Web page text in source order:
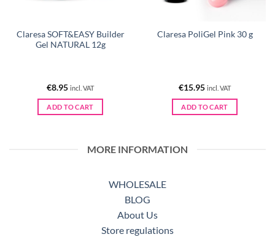
Claresa SOFT&EASY Builder
Gel NATURAL 12g
€8.95 incl. VAT
ADD TO CART
Claresa PoliGel Pink 30 g
€15.95 incl. VAT
ADD TO CART
MORE INFORMATION
WHOLESALE
BLOG
About Us
Store regulations